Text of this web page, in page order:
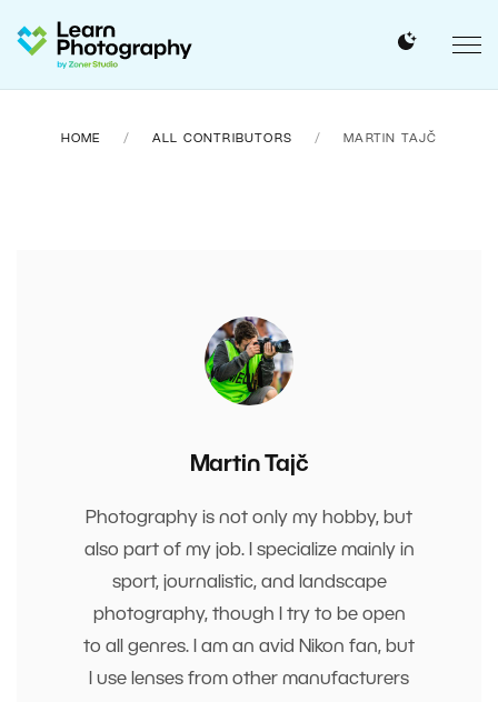
HOME ALL CONTRIBUTORS MARTIN TAJČ
Martin Tajč
Photography is not only my hobby, but
also part of my job. I specialize mainly in
sport, journalistic, and landscape
photography, though I try to be open
to all genres. I am an avid Nikon fan, but
I use lenses from other manufacturers